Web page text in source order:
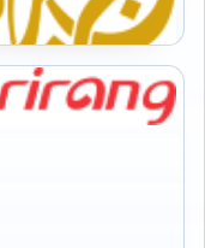
live